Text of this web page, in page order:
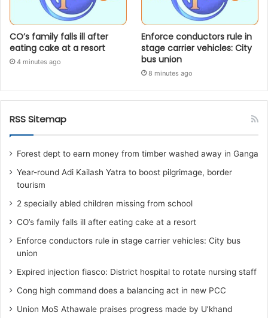
CO’s family falls ill after
eating cake at a resort
4 minutes ago
Enforce conductors rule in
stage carrier vehicles: City
bus union
8 minutes ago
RSS Sitemap
Forest dept to earn money from timber washed away in Ganga
Year-round Adi Kailash Yatra to boost pilgrimage, border
tourism
2 specially abled children missing from school
CO’s family falls ill after eating cake at a resort
Enforce conductors rule in stage carrier vehicles: City bus
union
Expired injection fiasco: District hospital to rotate nursing staff
Cong high command does a balancing act in new PCC
Union MoS Athawale praises progress made by U’khand